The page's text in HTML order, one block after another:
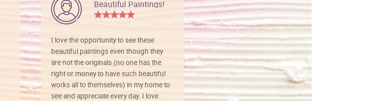
Beautiful Paintings!
I love the opportunity to see these
beautiful paintings even though they
are not the originals (no one has the
right or money to have such beautiful
works all to themselves) in my home to
see and appreciate every day. I love
Vibrant colors
I love this art! Beautifully done! The
painting was well done with vibrant
colors, and just as promised. I would
definitely buy again.